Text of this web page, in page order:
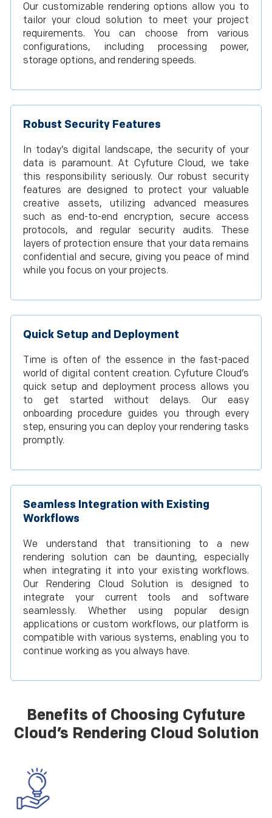
Our customizable rendering options allow you to
tailor your cloud solution to meet your project
requirements. You can choose from various
configurations, including processing power,
storage options, and rendering speeds.
Robust Security Features
In today’s digital landscape, the security of your
data is paramount. At Cyfuture Cloud, we take
this responsibility seriously. Our robust security
features are designed to protect your valuable
creative assets, utilizing advanced measures
such as end-to-end encryption, secure access
protocols, and regular security audits. These
layers of protection ensure that your data remains
confidential and secure, giving you peace of mind
while you focus on your projects.
Quick Setup and Deployment
Time is often of the essence in the fast-paced
world of digital content creation. Cyfuture Cloud’s
quick setup and deployment process allows you
to get started without delays. Our easy
onboarding procedure guides you through every
step, ensuring you can deploy your rendering tasks
promptly.
Seamless Integration with Existing
Workflows
We understand that transitioning to a new
rendering solution can be daunting, especially
when integrating it into your existing workflows.
Our Rendering Cloud Solution is designed to
integrate your current tools and software
seamlessly. Whether using popular design
applications or custom workflows, our platform is
compatible with various systems, enabling you to
continue working as you always have.
Benefits of Choosing Cyfuture
Cloud’s Rendering Cloud Solution